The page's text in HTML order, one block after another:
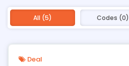
All (5) Codes (0)
Deal